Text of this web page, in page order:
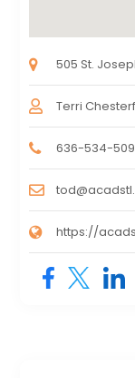
505 St.
Terri
636-534-
https://